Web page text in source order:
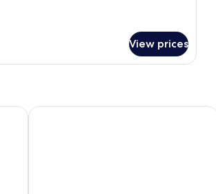
View prices
harry’s home Villach